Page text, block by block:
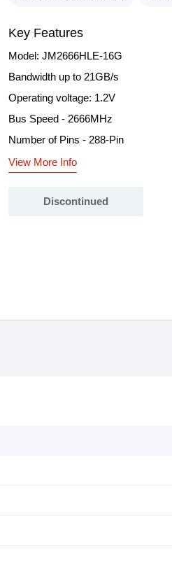
Key Features
Model: JM2666HLE-16G
Bandwidth up to 21GB/s
Operating voltage: 1.2V
Bus Speed - 2666MHz
Number of Pins - 288-Pin
View More Info
Discontinued